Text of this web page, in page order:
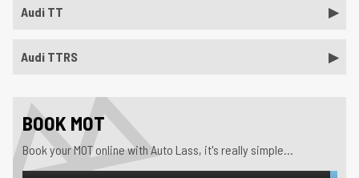
Audi TT
Audi TTRS
BOOK MOT
Book your MOT online with Auto Lass, it's really simple...